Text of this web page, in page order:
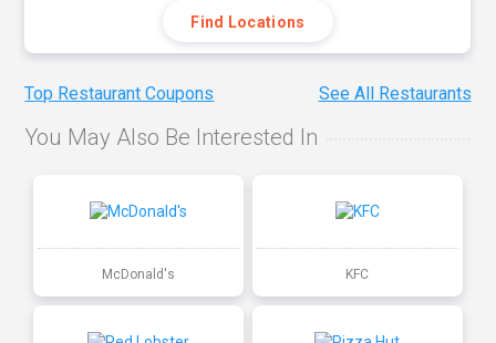
Find Locations
Top Restaurant Coupons See All Restaurants
You May Also Be Interested In
McDonald's KFC